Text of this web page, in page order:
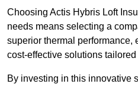
Choosing Actis Hybris Loft
needs means selecting a
superior thermal performance,
cost-effective solutions
By investing in this innovative